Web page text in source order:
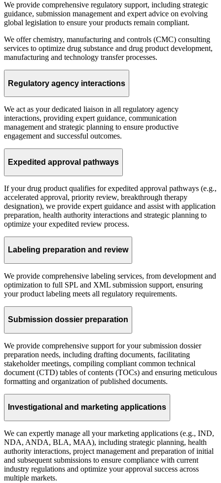
We provide comprehensive regulatory support, including strategic
guidance, submission management and expert advice on evolving
global legislation to ensure your products remain compliant.
We offer chemistry, manufacturing and controls (CMC) consulting
services to optimize drug substance and drug product development,
manufacturing and technology transfer processes.
Regulatory agency interactions
We act as your dedicated liaison in all regulatory agency
interactions, providing expert guidance, communication
management and strategic planning to ensure productive
engagement and successful outcomes.
Expedited approval pathways
If your drug product qualifies for expedited approval pathways (e.g.,
accelerated approval, priority review, breakthrough therapy
designation), we provide expert guidance and assist with application
preparation, health authority interactions and strategic planning to
optimize your expedited review process.
Labeling preparation and review
We provide comprehensive labeling services, from development and
optimization to full SPL and XML submission support, ensuring
your product labeling meets all regulatory requirements.
Submission dossier preparation
We provide comprehensive support for your submission dossier
preparation needs, including drafting documents, facilitating
stakeholder meetings, compiling compliant common technical
document (CTD) tables of contents (TOCs) and ensuring meticulous
formatting and organization of published documents.
Investigational and marketing applications
We can expertly manage all your marketing applications (e.g., IND,
NDA, ANDA, BLA, MAA), including strategic planning, health
authority interactions, project management and preparation of initial
and subsequent submissions to ensure compliance with current
industry regulations and optimize your approval success across
multiple markets.